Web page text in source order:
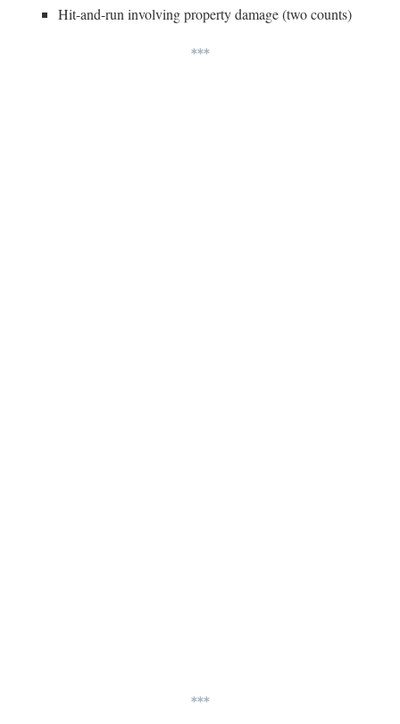
Hit-and-run involving property damage (two counts)
***
***